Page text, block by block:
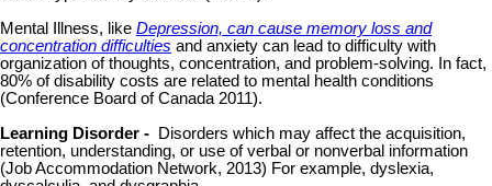
Mental Illness, like Depression, can cause memory loss and
concentration difficulties and anxiety can lead to difficulty with
organization of thoughts, concentration, and problem-solving. In fact,
80% of disability costs are related to mental health conditions
(Conference Board of Canada 2011).
Learning Disorder -
Disorders which may affect the acquisition,
retention, understanding, or use of verbal or nonverbal information
(Job Accommodation Network, 2013) For example, dyslexia,